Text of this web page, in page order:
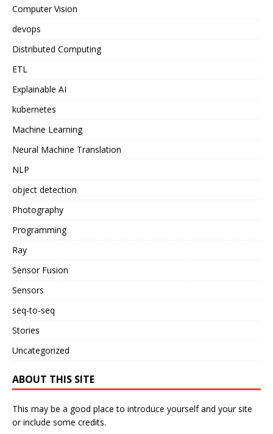
Computer Vision
devops
Distributed Computing
ETL
Explainable AI
kubernetes
Machine Learning
Neural Machine Translation
NLP
object detection
Photography
Programming
Ray
Sensor Fusion
Sensors
seq-to-seq
Stories
Uncategorized
ABOUT THIS SITE
This may be a good place to introduce yourself and your site
or include some credits.